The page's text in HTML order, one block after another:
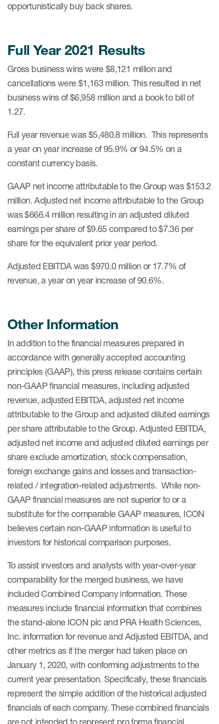
opportunistically buy back shares.
Full Year 2021 Results
Gross business wins were $8,121 million and
cancellations were $1,163 million. This resulted in net
business wins of $6,958 million and a book to bill of
1.27.
Full year revenue was $5,480.8 million. This represents
a year on year increase of 95.9% or 94.5% on a
constant currency basis.
GAAP net income attributable to the Group was $153.2
million. Adjusted net income attributable to the Group
was $666.4 million resulting in an adjusted diluted
earnings per share of $9.65 compared to $7.36 per
share for the equivalent prior year period.
Adjusted EBITDA was $970.0 million or 17.7% of
revenue, a year on year increase of 90.6%.
Other Information
In addition to the financial measures prepared in
accordance with generally accepted accounting
principles (GAAP), this press release contains certain
non-GAAP financial measures, including adjusted
revenue, adjusted EBITDA, adjusted net income
attributable to the Group and adjusted diluted earnings
per share attributable to the Group. Adjusted EBITDA,
adjusted net income and adjusted diluted earnings per
share exclude amortization, stock compensation,
foreign exchange gains and losses and transaction-
related / integration-related adjustments. While non-
GAAP financial measures are not superior to or a
substitute for the comparable GAAP measures, ICON
believes certain non-GAAP information is useful to
investors for historical comparison purposes.
To assist investors and analysts with year-over-year
comparability for the merged business, we have
included Combined Company information. These
measures include financial information that combines
the stand-alone ICON plc and PRA Health Sciences,
Inc. information for revenue and Adjusted EBITDA, and
other metrics as if the merger had taken place on
January 1, 2020, with conforming adjustments to the
current year presentation. Specifically, these financials
represent the simple addition of the historical adjusted
financials of each company. These combined financials
are not intended to represent pro forma financial